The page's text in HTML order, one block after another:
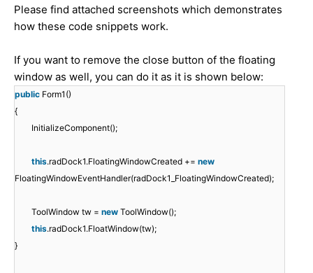
Please find attached screenshots which demonstrates
how these code snippets work.
If you want to remove the close button of the floating
window as well, you can do it as it is shown below:
public Form1()
{
InitializeComponent();
this.radDock1.FloatingWindowCreated += new
FloatingWindowEventHandler(radDock1_FloatingWindowCreated);
ToolWindow tw = new ToolWindow();
this.radDock1.FloatWindow(tw);
}